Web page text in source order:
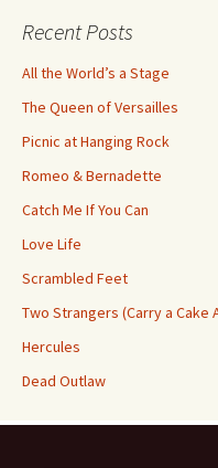
Recent Posts
All the World’s a Stage
The Queen of Versailles
Picnic at Hanging Rock
Romeo & Bernadette
Catch Me If You Can
Love Life
Scrambled Feet
Two Strangers (Carry a Cake
Hercules
Dead Outlaw